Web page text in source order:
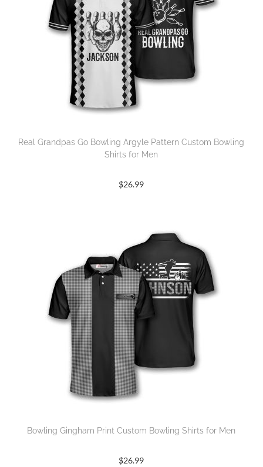
Real Grandpas Go Bowling Argyle Pattern Custom Bowling
Shirts for Men
$26.99
Bowling Gingham Print Custom Bowling Shirts for Men
$26.99